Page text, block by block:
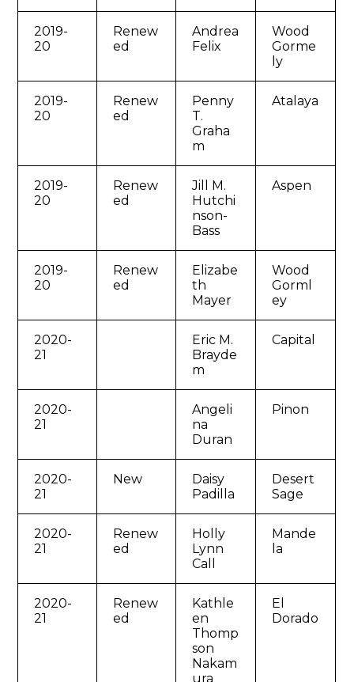
2019-
20
Renew
ed
Andrea
Felix
Wood
Gorme
ly
2019-
20
Renew
ed
Penny
T.
Graha
m
Atalaya
2019-
20
Renew
ed
Jill M.
Hutchi
nson-
Bass
Aspen
2019-
20
Renew
ed
Elizabe
th
Mayer
Wood
Gorml
ey
2020-
21
Eric M.
Brayde
m
Capital
2020-
21
Angeli
na
Duran
Pinon
2020-
21
New
Daisy
Padilla
Desert
Sage
2020-
21
Renew
ed
Holly
Lynn
Call
Mande
la
2020-
21
Renew
ed
Kathle
en
Thomp
son
Nakam
ura
El
Dorado